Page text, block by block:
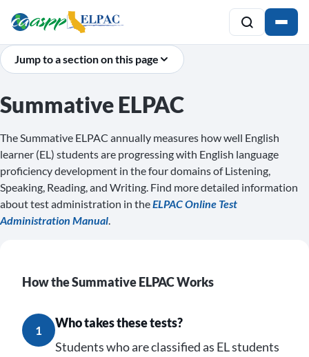
Jump to a section on this page
Summative ELPAC
The Summative ELPAC annually measures how well English
learner (EL) students are progressing with English language
proficiency development in the four domains of Listening,
Speaking, Reading, and Writing. Find more detailed information
about test administration in theELPAC Online Test
Administration Manual.
How the Summative ELPAC Works
1
Who takes these tests?
Students who are classified as EL students